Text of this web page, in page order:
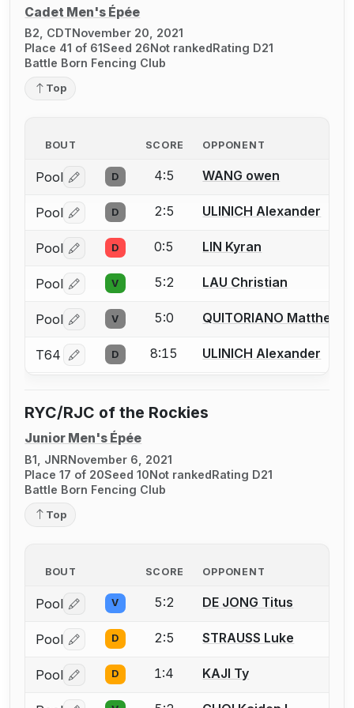
Cadet Men's Épée
B2, CDTNovember 20, 2021
Place 41 of 61Seed 26Not rankedRating D21
Battle Born Fencing Club
Top
BOUT SCORE OPPONENT
Pool Log in or create an account to report a bout
D 4:5 WANG owen
Pool Log in or create an account to report a bout
D 2:5 ULINICH Alexander
Pool Log in or create an account to report a bout
D 0:5 LIN Kyran
Pool Log in or create an account to report a bout
V 5:2 LAU Christian
Pool Log in or create an account to report a bout
V 5:0 QUITORIANO Matthew
T64 Log in or create an account to report a bout
D 8:15 ULINICH Alexander
RYC/RJC of the Rockies
Junior Men's Épée
B1, JNRNovember 6, 2021
Place 17 of 20Seed 10Not rankedRating D21
Battle Born Fencing Club
Top
BOUT SCORE OPPONENT
Pool Log in or create an account to report a bout
V 5:2 DE JONG Titus
Pool Log in or create an account to report a bout
D 2:5 STRAUSS Luke
Pool Log in or create an account to report a bout
D 1:4 KAJI Ty